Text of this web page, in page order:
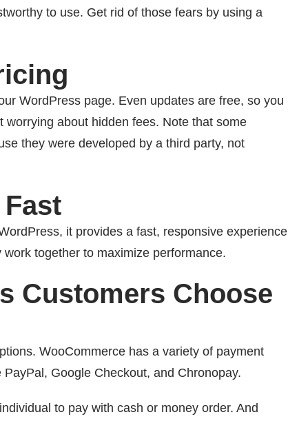
to use. Get rid of those fears by using a
WordPress page. Even updates are free, so you
about hidden fees. Note that some
they were developed by a third party, not
it provides a fast, responsive experience
together to maximize performance.
Customers Choose
WooCommerce has a variety of payment
Google Checkout, and Chronopay.
to pay with cash or money order. And